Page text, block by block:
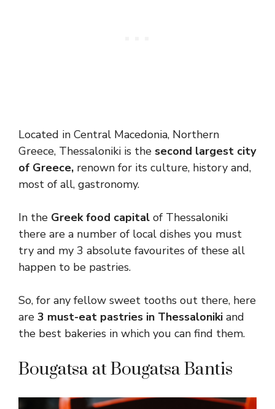
Located in Central Macedonia, Northern
Greece, Thessaloniki is the second largest city
of Greece, renown for its culture, history and,
most of all, gastronomy.
In the Greek food capital of Thessaloniki
there are a number of local dishes you must
try and my 3 absolute favourites of these all
happen to be pastries.
So, for any fellow sweet tooths out there, here
are 3 must-eat pastries in Thessaloniki and
the best bakeries in which you can find them.
Bougatsa at Bougatsa Bantis